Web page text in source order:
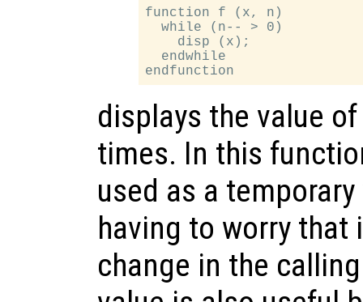
function f (x, n)
  while (n-- > 0)
    disp (x);
  endwhile
displays the value
times. In this
used as a
having to worry
change in the